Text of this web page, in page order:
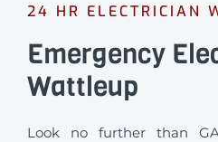
24 HR ELECTRICIAN
Emergency
Wattleup
Look no further than